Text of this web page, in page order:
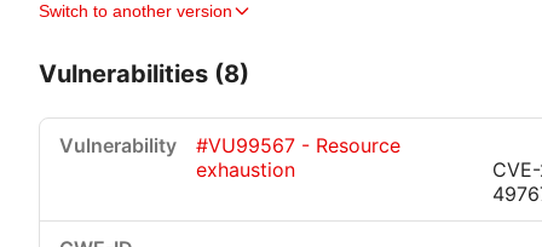
Switch to another version
Vulnerabilities (8)
#VU99567 - Resource
exhaustion